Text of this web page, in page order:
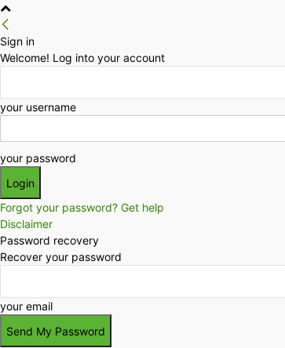
Sign in
Welcome! Log into your account
your username
your password
Forgot your password? Get help
Disclaimer
Password recovery
Recover your password
your email